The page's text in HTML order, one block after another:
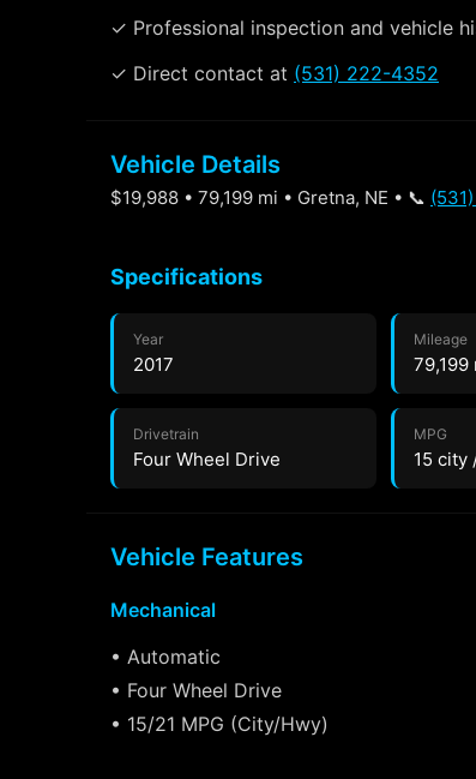
✓ Professional inspection and vehicle
✓ Direct contact at (531) 222-4352
Vehicle Details
$19,988 • 79,199 mi • Gretna, NE • 📞
Specifications
Year
2017
Mileage
79,199
Drivetrain
Four Wheel Drive
MPG
15 city
Vehicle Features
Mechanical
• Automatic
• Four Wheel Drive
• 15/21 MPG (City/Hwy)